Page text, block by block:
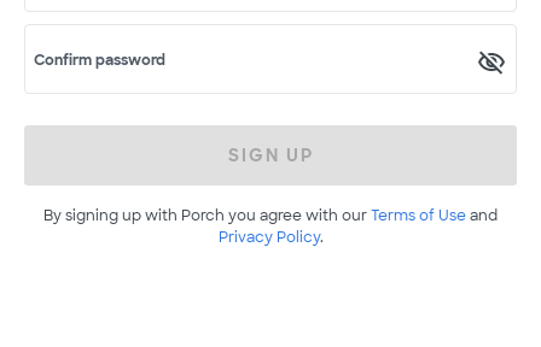
Confirm password
SIGN UP
By signing up with Porch you agree with ourTerms of Useand
Privacy Policy.